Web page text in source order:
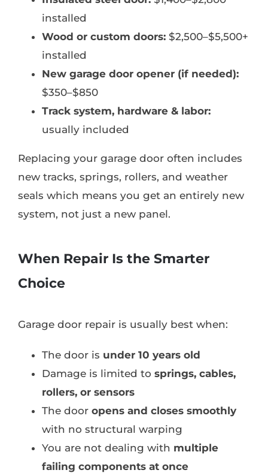
installed
Wood or custom doors:$2,500–$5,500+
installed
New garage door opener (if needed):
$350–$850
Track system, hardware & labor:
usually included
Replacing your garage door often includes
new tracks, springs, rollers, and weather
seals which means you get an entirely new
system, not just a new panel.
When Repair Is the Smarter
Choice
Garage door repair is usually best when:
The door is under 10 years old
Damage is limited to springs, cables,
rollers, or sensors
The door opens and closes smoothly
with no structural warping
You are not dealing with multiple
failing components at once